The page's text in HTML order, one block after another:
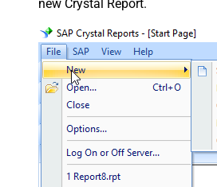
new Crystal Report.